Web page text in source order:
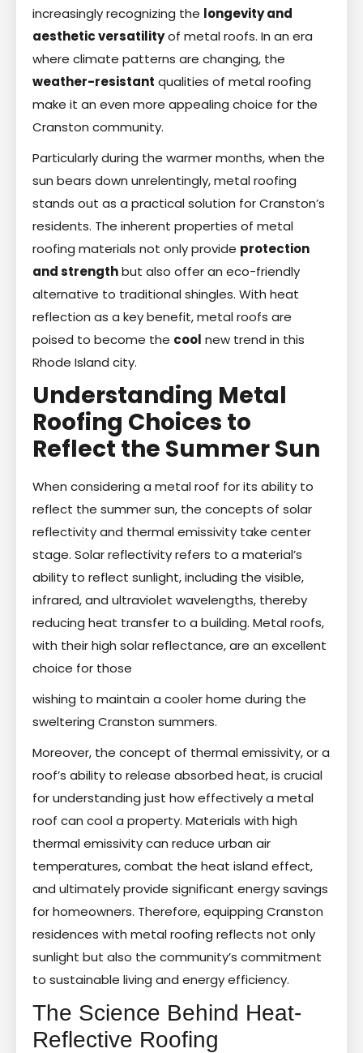
increasingly recognizing the longevity and
aesthetic versatilityof metal roofs. In an era
where climate patterns are changing, the
weather-resistant qualities of metal roofing
make it an even more appealing choice for the
Cranston community.
Particularly during the warmer months, when the
sun bears down unrelentingly, metal roofing
stands out as a practical solution for Cranston’s
residents. The inherent properties of metal
roofing materials not only provide protection
and strengthbut also offer an eco-friendly
alternative to traditional shingles. With heat
reflection as a key benefit, metal roofs are
poised to become the cool new trend in this
Rhode Island city.
Understanding Metal
Roofing Choices to
Reflect the Summer Sun
When considering a metal roof for its ability to
reflect the summer sun, the concepts of solar
reflectivity and thermal emissivity take center
stage. Solar reflectivity refers to a material’s
ability to reflect sunlight, including the visible,
infrared, and ultraviolet wavelengths, thereby
reducing heat transfer to a building. Metal roofs,
with their high solar reflectance, are an excellent
choice for those
wishing to maintain a cooler home during the
sweltering Cranston summers.
Moreover, the concept of thermal emissivity, or a
roof’s ability to release absorbed heat, is crucial
for understanding just how effectively a metal
roof can cool a property. Materials with high
thermal emissivity can reduce urban air
temperatures, combat the heat island effect,
and ultimately provide significant energy savings
for homeowners. Therefore, equipping Cranston
residences with metal roofing reflects not only
sunlight but also the community’s commitment
to sustainable living and energy efficiency.
The Science Behind Heat-
Reflective Roofing